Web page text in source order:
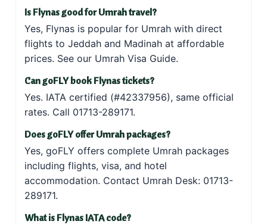
Is Flynas good for Umrah travel?
Yes, Flynas is popular for Umrah with direct
flights to Jeddah and Madinah at affordable
prices. See our Umrah Visa Guide.
Can goFLY book Flynas tickets?
Yes. IATA certified (#42337956), same official
rates. Call 01713-289171.
Does goFLY offer Umrah packages?
Yes, goFLY offers complete Umrah packages
including flights, visa, and hotel
accommodation. Contact Umrah Desk: 01713-
289171.
What is Flynas IATA code?